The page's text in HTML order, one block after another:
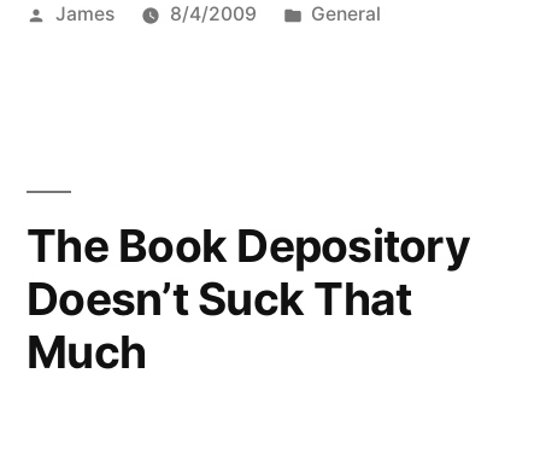
Posted
James 8/4/2009
Posted
General
The Book Depository
Doesn’t Suck That
Much